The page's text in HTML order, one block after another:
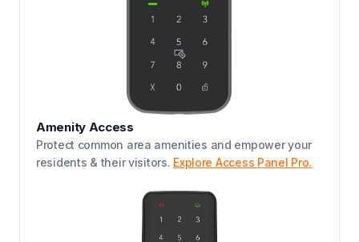
Amenity Access
Protect common area amenities and empower your
residents & their visitors. Explore Access Panel Pro.